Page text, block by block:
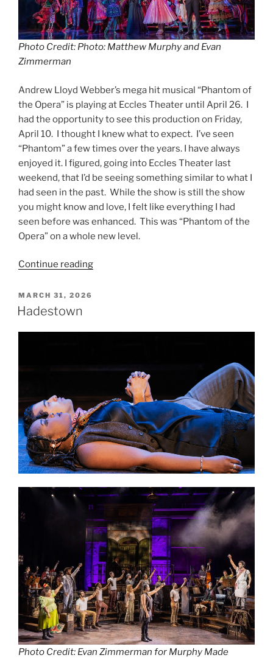
Photo Credit: Photo: Matthew Murphy and Evan
Zimmerman
Andrew Lloyd Webber’s mega hit musical “Phantom of
the Opera” is playing at Eccles Theater until April 26. I
had the opportunity to see this production on Friday,
April 10. I thought I knew what to expect. I’ve seen
“Phantom” a few times over the years. I have always
enjoyed it. I figured, going into Eccles Theater last
weekend, that I’d be seeing something similar to what I
had seen in the past. While the show is still the show
you might know and love, I felt like everything I had
seen before was enhanced. This was “Phantom of the
Opera” on a whole new level.
Continue reading
MARCH 31, 2026
Hadestown
Photo Credit: Evan Zimmerman for Murphy Made